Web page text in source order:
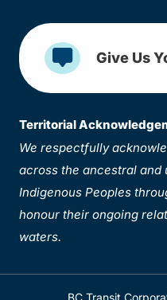
Give Us
Territorial
We respectfully
across the ancestral
Indigenous Peoples
honour their ongoing
waters.
BC Transit